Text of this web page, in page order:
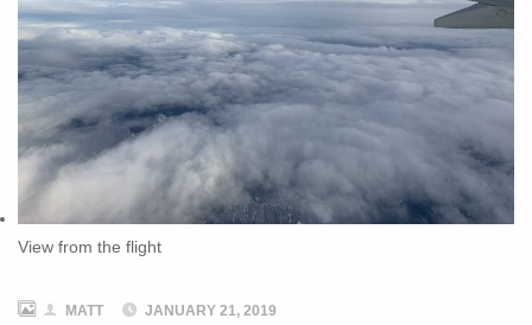
View from the flight
MATT
JANUARY 21, 2019